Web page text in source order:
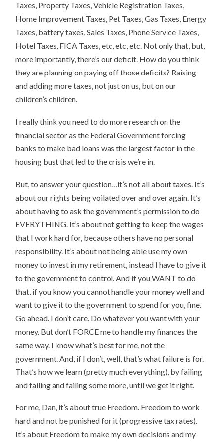
Taxes, Property Taxes, Vehicle Registration Taxes,
Home Improvement Taxes, Pet Taxes, Gas Taxes, Energy
Taxes, battery taxes, Sales Taxes, Phone Service Taxes,
Hotel Taxes, FICA Taxes, etc, etc, etc. Not only that, but,
more importantly, there’s our deficit. How do you think
they are planning on paying off those deficits? Raising
and adding more taxes, not just on us, but on our
children’s children.
I really think you need to do more research on the
financial sector as the Federal Government forcing
banks to make bad loans was the largest factor in the
housing bust that led to the crisis we’re in.
But, to answer your question…it’s not all about taxes. It’s
about our rights being voilated over and over again. It’s
about having to ask the government’s permission to do
EVERYTHING. It’s about not getting to keep the wages
that I work hard for, because others have no personal
responsibility. It’s about not being able use my own
money to invest in my retirement, instead I have to give it
to the government to control. And if you WANT to do
that, if you know you cannot handle your money well and
want to give it to the government to spend for you, fine.
Go ahead. I don’t care. Do whatever you want with your
money. But don’t FORCE me to handle my finances the
same way. I know what’s best for me, not the
government. And, if I don’t, well, that’s what failure is for.
That’s how we learn (pretty much everything), by failing
and failing and failing some more, until we get it right.
For me, Dan, it’s about true Freedom. Freedom to work
hard and not be punished for it (progressive tax rates).
It’s about Freedom to make my own decisions and my